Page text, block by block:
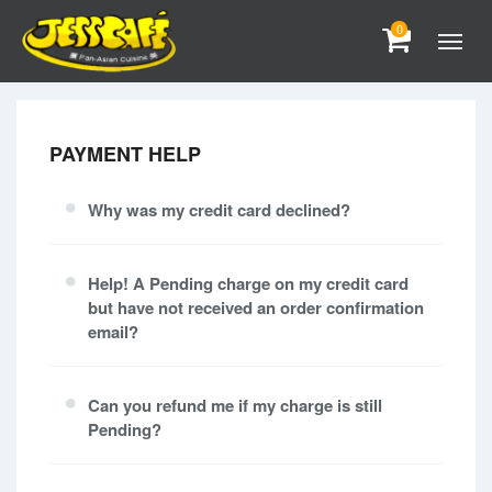
0
PAYMENT HELP
Why was my credit card declined?
Help! A Pending charge on my credit card
but have not received an order confirmation
email?
Can you refund me if my charge is still
Pending?